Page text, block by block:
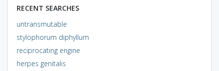
RECENT SEARCHES
untransmutable
stylophorum diphyllum
reciprocating engine
herpes genitalis